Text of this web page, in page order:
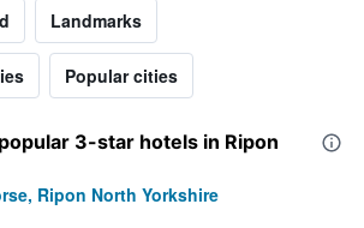
Landmarks
Popular cities
3-star hotels in Ripon
Ripon North Yorkshire